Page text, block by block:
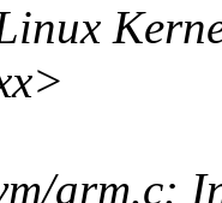
arm.c: